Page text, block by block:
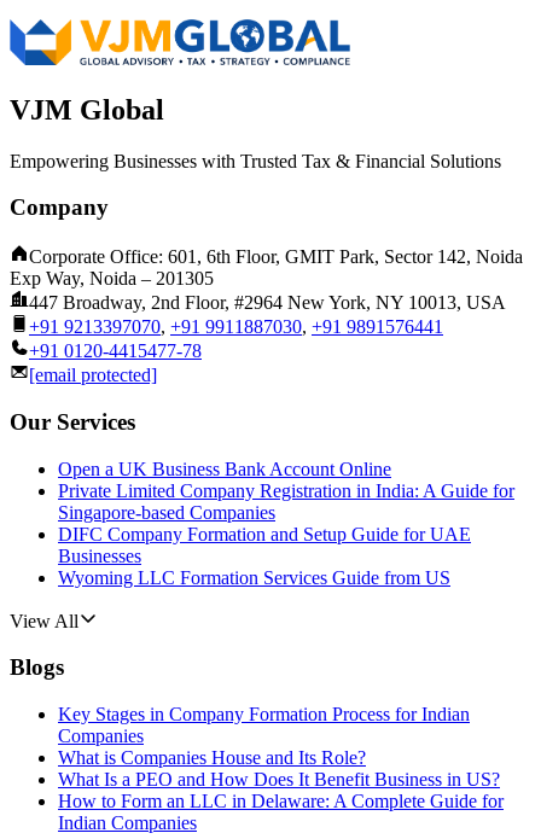
VJM Global
Empowering Businesses with Trusted Tax & Financial Solutions
Company
Corporate Office: 601, 6th Floor, GMIT Park, Sector 142, Noida
Exp Way, Noida – 201305
447 Broadway, 2nd Floor, #2964 New York, NY 10013, USA
+91 9213397070, +91 9911887030, +91 9891576441
+91 0120-4415477-78
[email protected]
Our Services
Open a UK Business Bank Account Online
Private Limited Company Registration in India: A Guide for
Singapore-based Companies
DIFC Company Formation and Setup Guide for UAE
Businesses
Wyoming LLC Formation Services Guide from US
View All
Blogs
Key Stages in Company Formation Process for Indian
Companies
What is Companies House and Its Role?
What Is a PEO and How Does It Benefit Business in US?
How to Form an LLC in Delaware: A Complete Guide for
Indian Companies